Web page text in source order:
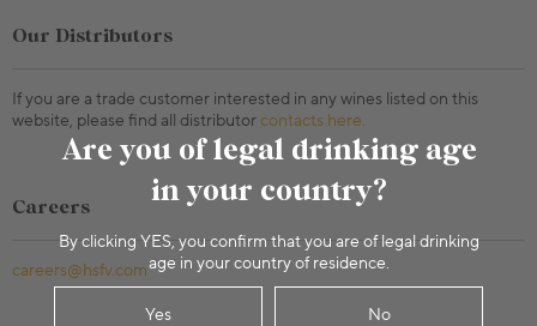
Are you of legal drinking age
in your country?
By clicking YES, you confirm that you are of legal drinking
age in your country of residence.
Yes No
Our Distributors
If you are a trade customer interested in any wines listed on this
website, please find all distributorcontacts here.
Careers
careers@hsfv.com